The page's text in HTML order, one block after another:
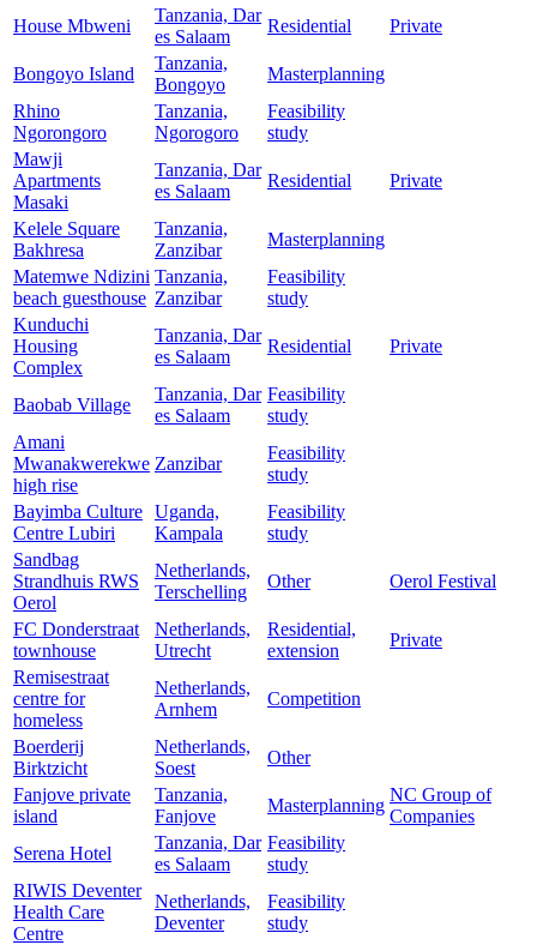
House Mbweni
Tanzania, Dar
es Salaam
Residential Private
Bongoyo Island
Tanzania,
Bongoyo
Masterplanning
Rhino
Ngorongoro
Tanzania,
Ngorogoro
Feasibility
study
Mawji
Apartments
Masaki
Tanzania, Dar
es Salaam
Residential Private
Kelele Square
Bakhresa
Tanzania,
Zanzibar
Masterplanning
Matemwe Ndizini
beach guesthouse
Tanzania,
Zanzibar
Feasibility
study
Kunduchi
Housing
Complex
Tanzania, Dar
es Salaam
Residential Private
Baobab Village
Tanzania, Dar
es Salaam
Feasibility
study
Amani
Mwanakwerekwe
high rise
Zanzibar
Feasibility
study
Bayimba Culture
Centre Lubiri
Uganda,
Kampala
Feasibility
study
Sandbag
Strandhuis RWS
Oerol
Netherlands,
Terschelling
Other Oerol Festival
FC Donderstraat
townhouse
Netherlands,
Utrecht
Residential,
extension
Private
Remisestraat
centre for
homeless
Netherlands,
Arnhem
Competition
Boerderij
Birktzicht
Netherlands,
Soest
Other
Fanjove private
island
Tanzania,
Fanjove
Masterplanning
NC Group of
Companies
Serena Hotel
Tanzania, Dar
es Salaam
Feasibility
study
RIWIS Deventer
Health Care
Centre
Netherlands,
Deventer
Feasibility
study